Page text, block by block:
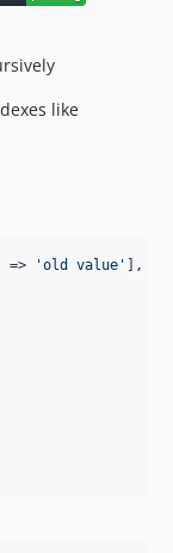
like
=> 'old value ' ], [